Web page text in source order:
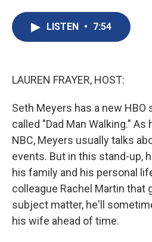
LISTEN • 7:54
LAUREN FRAYER, HOST:
Seth Meyers has a new HBO
called "Dad Man Walking."
NBC, Meyers usually talks
events. But in this stand-up,
his family and his personal
colleague Rachel Martin that
subject matter, he'll
his wife ahead of time.